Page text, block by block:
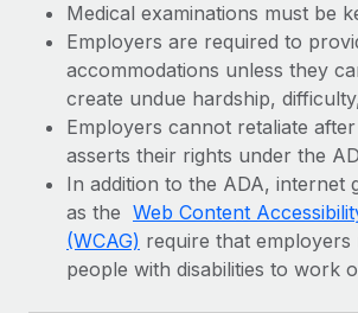
Medical examinations must be
Employers are required to
accommodations unless they
create undue hardship,
Employers cannot retaliate
asserts their rights under the
In addition to the ADA, internet
as the Web Content
(WCAG) require that
people with disabilities to work